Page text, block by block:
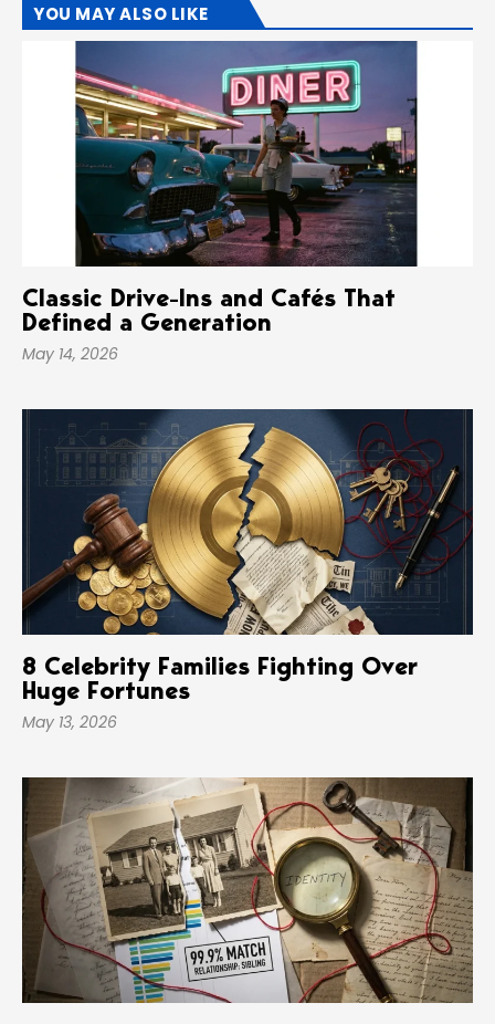
YOU MAY ALSO LIKE
Classic Drive-Ins and Cafés That
Defined a Generation
May 14, 2026
8 Celebrity Families Fighting Over
Huge Fortunes
May 13, 2026